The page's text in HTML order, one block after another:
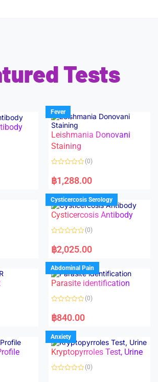
Tests
Fever
Leishmania Donovani
Staining
a
t
d
0
o
u
f
(0)
฿1,288.00
Cysticercosis Serology
Cysticercosis Antibody
a
t
d
0
o
u
o
f
(0)
฿2,025.00
Abdominal Pain
Parasite identification
a
t
d
0
o
u
f
(0)
฿840.00
Anxiety
Kryptopyrroles Test, Urine
(0)